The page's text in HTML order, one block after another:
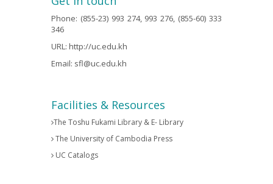
Phone: (855-23) 993 274, 993 276, (855-60) 333
346
URL: http://uc.edu.kh
Email: sfl@uc.edu.kh
Facilities & Resources
The Toshu Fukami Library & E- Library
The University of Cambodia Press
UC Catalogs